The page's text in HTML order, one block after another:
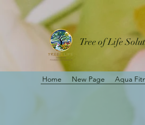
Tree of Life
Home New Page Aqua